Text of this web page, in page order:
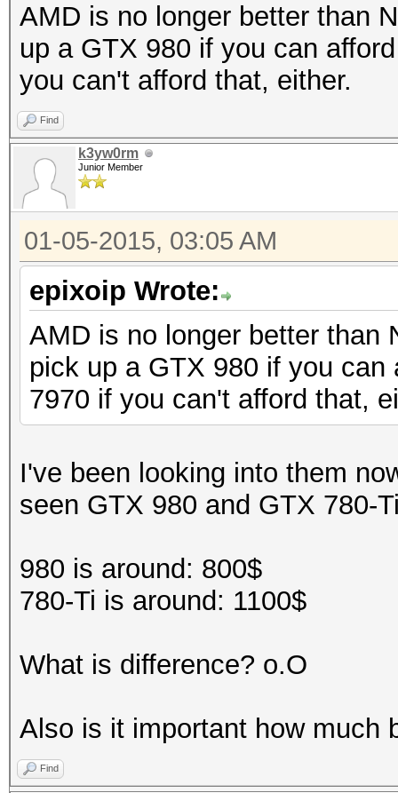
AMD is no longer better than
up a GTX 980 if you can
you can't afford that, either.
Find
k3yw0rm
Junior Member
01-05-2015, 03:05 AM
epixoip Wrote:
AMD is no longer better than
pick up a GTX 980 if you
7970 if you can't afford that,
I've been looking into them
seen GTX 980 and GTX 780-
980 is around: 800$
780-Ti is around: 1100$
What is difference? o.O
Also is it important how much
Find